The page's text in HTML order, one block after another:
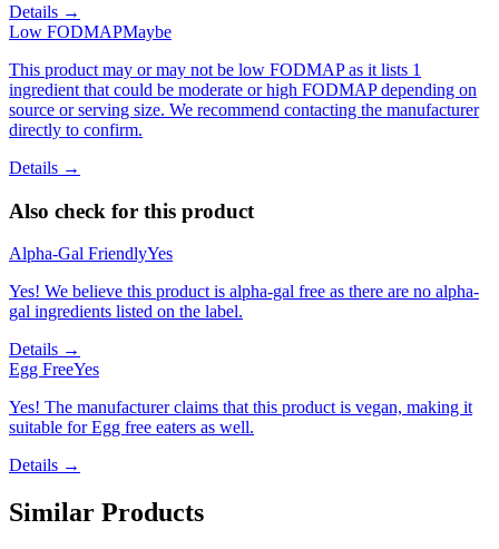
Details →
Low FODMAPMaybe
This product may or may not be low FODMAP as it lists 1
ingredient that could be moderate or high FODMAP depending on
source or serving size. We recommend contacting the manufacturer
directly to confirm.
Details →
Also check for this product
Alpha-Gal FriendlyYes
Yes! We believe this product is alpha-gal free as there are no alpha-
gal ingredients listed on the label.
Details →
Egg FreeYes
Yes! The manufacturer claims that this product is vegan, making it
suitable for Egg free eaters as well.
Details →
Similar Products